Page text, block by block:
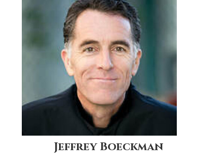
Jeffrey Boeckman